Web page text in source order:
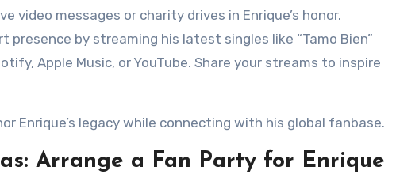
video messages or charity drives in Enrique’s honor.
presence by streaming his latest singles like “Tamo Bien”
Apple Music, or YouTube. Share your streams to inspire
Enrique’s legacy while connecting with his global fanbase.
Arrange a Fan Party for Enrique